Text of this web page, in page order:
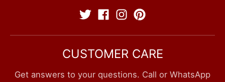
CUSTOMER CARE
Get answers to your questions. Call or WhatsApp